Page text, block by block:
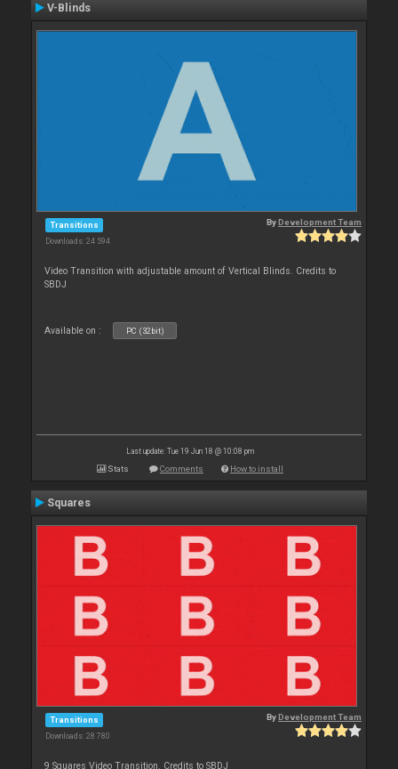
V-Blinds
Transitions
Downloads: 24 594
ByDevelopment Team
Video Transition with adjustable amount of Vertical Blinds. Credits to
SBDJ
Available on : PC (32bit)
Last update: Tue 19 Jun 18 @ 10:08 pm
Stats Comments How to install
Squares
Transitions
Downloads: 28 780
ByDevelopment Team
9 Squares Video Transition. Credits to SBDJ